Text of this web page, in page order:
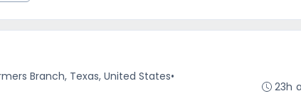
Branch, Texas, United States•
23h